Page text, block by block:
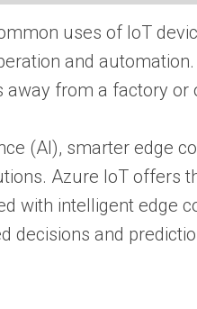
uses of IoT
and
away from a factory or
(AI), smarter edge
Azure IoT
with intelligent edge
and